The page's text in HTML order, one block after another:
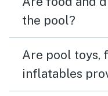
the pool?
Are pool toys,
inflatables